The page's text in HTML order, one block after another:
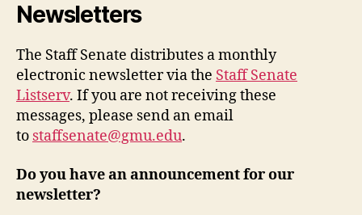
Newsletters
The Staff Senate distributes a monthly
electronic newsletter via the Staff Senate
Listserv. If you are not receiving these
messages, please send an email
to staffsenate@gmu.edu.
Do you have an announcement for our
newsletter?